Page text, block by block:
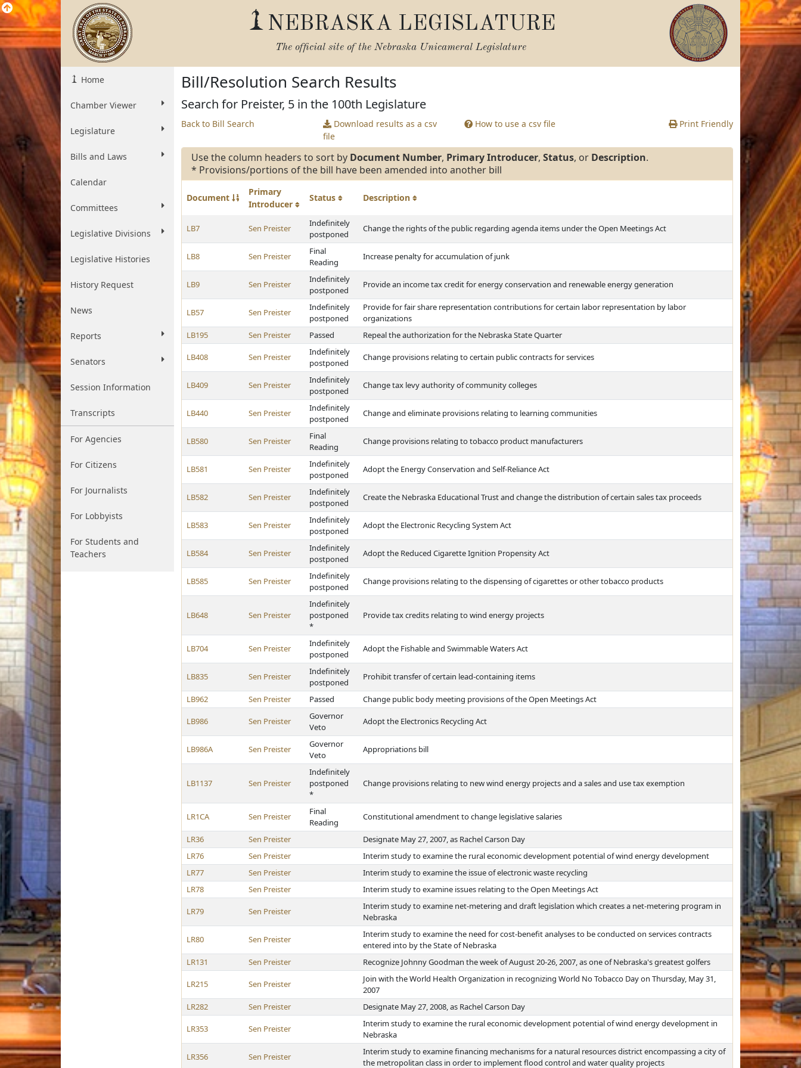
NEBRASKA LEGISLATURE
The official site of the Nebraska Unicameral Legislature
Home
Chamber Viewer
Legislature
Bills and Laws
Calendar
Committees
Legislative Divisions
Legislative Histories
History Request
News
Reports
Senators
Session Information
Transcripts
For Agencies
For Citizens
For Journalists
For Lobbyists
For Students and
Teachers
Bill/Resolution Search Results
Search for Preister, 5 in the 100th Legislature
Back to Bill Search
Download results as a csv
file
How to use a csv file Print Friendly
Use the column headers to sort by Document Number, Primary Introducer, Status, or Description.
* Provisions/portions of the bill have been amended into another bill
Document
Primary
Introducer
Status Description
LB7 Sen Preister
Indefinitely
postponed
Change the rights of the public regarding agenda items under the Open Meetings Act
LB8 Sen Preister
Final
Reading
Increase penalty for accumulation of junk
LB9 Sen Preister
Indefinitely
postponed
Provide an income tax credit for energy conservation and renewable energy generation
LB57 Sen Preister
Indefinitely
postponed
Provide for fair share representation contributions for certain labor representation by labor
organizations
LB195
Sen Preister Passed Repeal the authorization for the Nebraska State Quarter
LB408 Sen Preister
Indefinitely
postponed
Change provisions relating to certain public contracts for services
LB409 Sen Preister
Indefinitely
postponed
Change tax levy authority of community colleges
LB440 Sen Preister
Indefinitely
postponed
Change and eliminate provisions relating to learning communities
LB580 Sen Preister
Final
Reading
Change provisions relating to tobacco product manufacturers
LB581 Sen Preister
Indefinitely
postponed
Adopt the Energy Conservation and Self-Reliance Act
LB582 Sen Preister
Indefinitely
postponed
Create the Nebraska Educational Trust and change the distribution of certain sales tax proceeds
LB583 Sen Preister
Indefinitely
postponed
Adopt the Electronic Recycling System Act
LB584 Sen Preister
Indefinitely
postponed
Adopt the Reduced Cigarette Ignition Propensity Act
LB585 Sen Preister
Indefinitely
postponed
Change provisions relating to the dispensing of cigarettes or other tobacco products
LB648 Sen Preister
Indefinitely
postponed
*
Provide tax credits relating to wind energy projects
LB704 Sen Preister
Indefinitely
postponed
Adopt the Fishable and Swimmable Waters Act
LB835 Sen Preister
Indefinitely
postponed
Prohibit transfer of certain lead-containing items
LB962 Sen Preister Passed Change public body meeting provisions of the Open Meetings Act
LB986 Sen Preister
Governor
Veto
Adopt the Electronics Recycling Act
LB986A Sen Preister
Governor
Veto
Appropriations bill
LB1137 Sen Preister
Indefinitely
postponed
*
Change provisions relating to new wind energy projects and a sales and use tax exemption
LR1CA Sen Preister
Final
Reading
Constitutional amendment to change legislative salaries
LR36 Sen Preister
Designate May 27, 2007, as Rachel Carson Day
LR76
Sen Preister
Interim study to examine the rural economic development potential of wind energy development
LR77
Sen Preister
Interim study to examine the issue of electronic waste recycling
LR78
Sen Preister Interim study to examine issues relating to the Open Meetings Act
LR79 Sen Preister
Interim study to examine net-metering and draft legislation which creates a net-metering program in
Nebraska
LR80 Sen Preister
Interim study to examine the need for cost-benefit analyses to be conducted on services contracts
entered into by the State of Nebraska
LR131
Sen Preister Recognize Johnny Goodman the week of August 20-26, 2007, as one of Nebraska's greatest golfers
LR215 Sen Preister
Join with the World Health Organization in recognizing World No Tobacco Day on Thursday, May 31,
2007
LR282
Sen Preister Designate May 27, 2008, as Rachel Carson Day
LR353 Sen Preister
Interim study to examine the rural economic development potential of wind energy development in
Nebraska
LR356 Sen Preister
Interim study to examine financing mechanisms for a natural resources district encompassing a city of
the metropolitan class in order to implement flood control and water quality projects